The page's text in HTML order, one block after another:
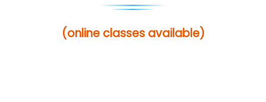
(online classes available)